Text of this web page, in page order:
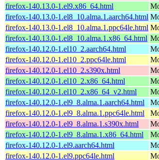
firefox-140.13.0-1.el9.x86_64.html
firefox-140.13.0-1.el8_10.alma.1.aarch64.html
firefox-140.13.0-1.el8_10.alma.1.ppc64le.html
firefox-140.13.0-1.el8_10.alma.1.x86_64.html
firefox-140.12.0-1.el10_2.aarch64.html
firefox-140.12.0-1.el10_2.ppc64le.html
firefox-140.12.0-1.el10_2.s390x.html
firefox-140.12.0-1.el10_2.x86_64.html
firefox-140.12.0-1.el10_2.x86_64_v2.html
firefox-140.12.0-1.el9_8.alma.1.aarch64.html
firefox-140.12.0-1.el9_8.alma.1.ppc64le.html
firefox-140.12.0-1.el9_8.alma.1.s390x.html
firefox-140.12.0-1.el9_8.alma.1.x86_64.html
firefox-140.12.0-1.el9.aarch64.html
firefox-140.12.0-1.el9.ppc64le.html